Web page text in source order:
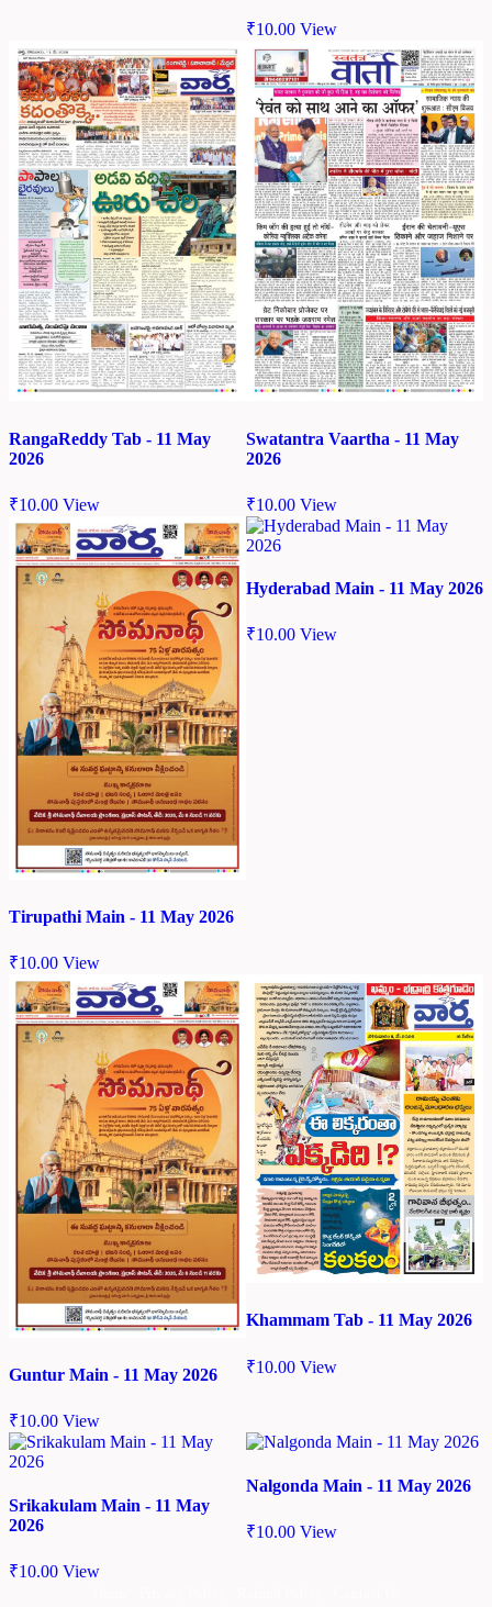
₹10.00 View
RangaReddy Tab - 11 May
2026
₹10.00 View
Swatantra Vaartha - 11 May
2026
₹10.00 View
Tirupathi Main - 11 May 2026
₹10.00 View
Hyderabad Main - 11 May 2026
₹10.00 View
Guntur Main - 11 May 2026
₹10.00 View
Khammam Tab - 11 May 2026
₹10.00 View
Srikakulam Main - 11 May
2026
₹10.00 View
Nalgonda Main - 11 May 2026
₹10.00 View